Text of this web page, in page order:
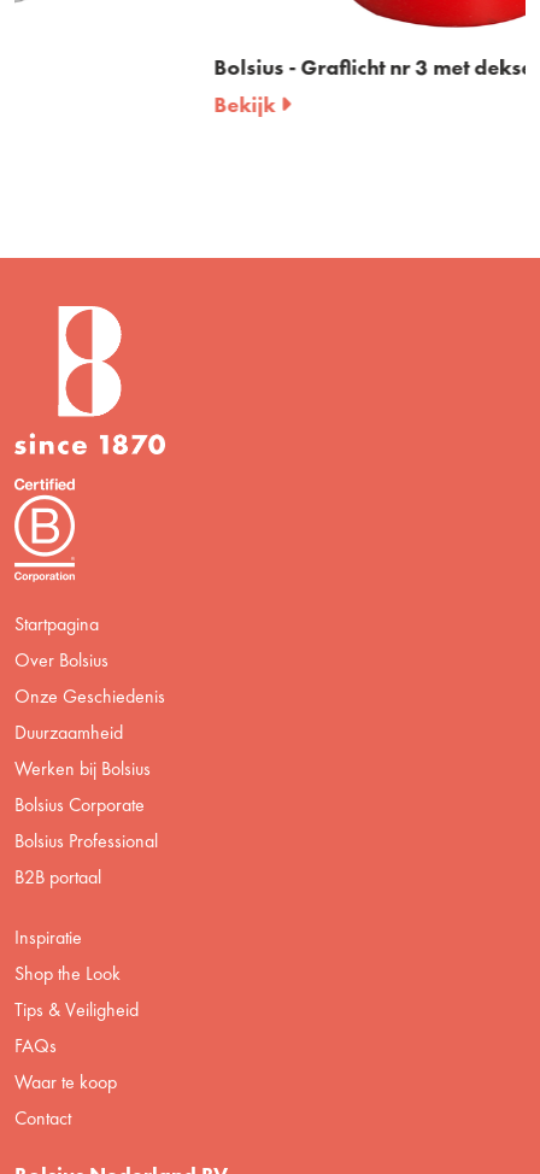
Bolsius - Graflicht nr 3 met deksel
Startpagina
Over Bolsius
Onze Geschiedenis
Duurzaamheid
Werken bij Bolsius
Bolsius Corporate
Bolsius Professional
B2B portaal
Inspiratie
Shop the Look
Tips & Veiligheid
FAQs
Waar te koop
Contact